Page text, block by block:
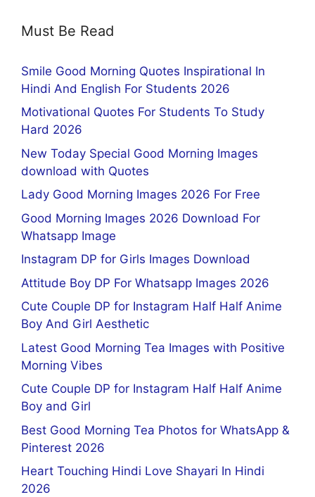
Must Be Read
Smile Good Morning Quotes Inspirational In
Hindi And English For Students 2026
Motivational Quotes For Students To Study
Hard 2026
New Today Special Good Morning Images
download with Quotes
Lady Good Morning Images 2026 For Free
Good Morning Images 2026 Download For
Whatsapp Image
Instagram DP for Girls Images Download
Attitude Boy DP For Whatsapp Images 2026
Cute Couple DP for Instagram Half Half Anime
Boy And Girl Aesthetic
Latest Good Morning Tea Images with Positive
Morning Vibes
Cute Couple DP for Instagram Half Half Anime
Boy and Girl
Best Good Morning Tea Photos for WhatsApp &
Pinterest 2026
Heart Touching Hindi Love Shayari In Hindi
2026